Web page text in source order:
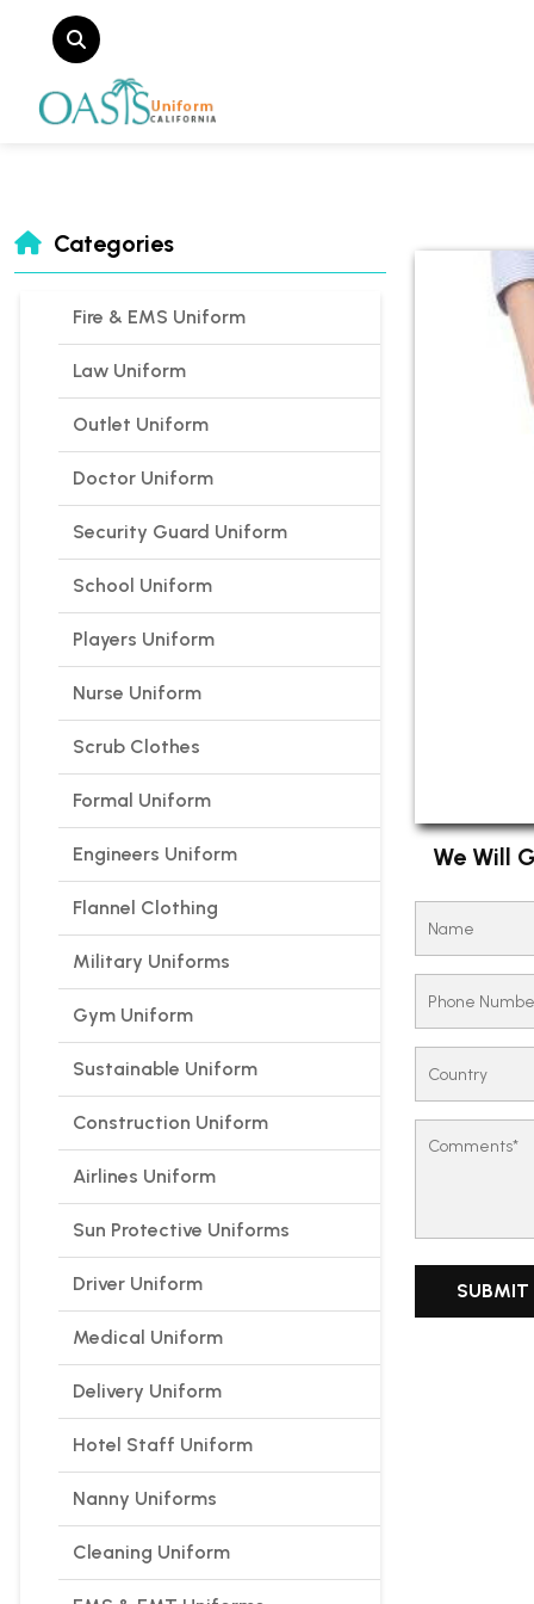
Categories
Fire & EMS Uniform
Law Uniform
Outlet Uniform
Doctor Uniform
Security Guard Uniform
School Uniform
Players Uniform
Nurse Uniform
Scrub Clothes
Formal Uniform
Engineers Uniform
Flannel Clothing
Military Uniforms
Gym Uniform
Sustainable Uniform
Construction Uniform
Airlines Uniform
Sun Protective Uniforms
Driver Uniform
Medical Uniform
Delivery Uniform
Hotel Staff Uniform
Nanny Uniforms
Cleaning Uniform
We Will